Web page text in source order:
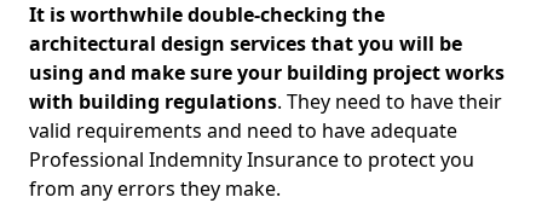
It is worthwhile double-checking the
architectural design services that you will be
using and make sure your building project works
with building regulations. They need to have their
valid requirements and need to have adequate
Professional Indemnity Insurance to protect you
from any errors they make.